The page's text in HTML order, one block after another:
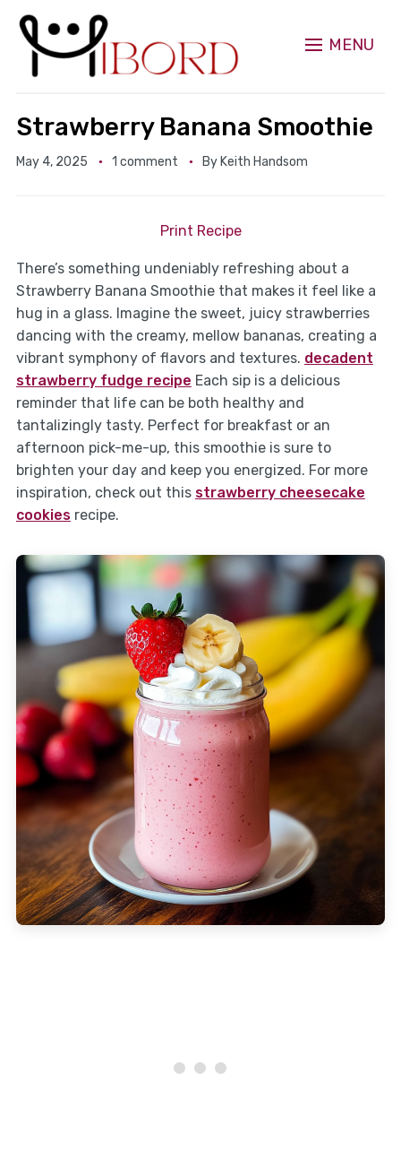
MENU
Strawberry Banana Smoothie
May 4, 2025 1 comment By Keith Handsom
Print Recipe
There’s something undeniably refreshing about a
Strawberry Banana Smoothie that makes it feel like a
hug in a glass. Imagine the sweet, juicy strawberries
dancing with the creamy, mellow bananas, creating a
vibrant symphony of flavors and textures. decadent
strawberry fudge recipe Each sip is a delicious
reminder that life can be both healthy and
tantalizingly tasty. Perfect for breakfast or an
afternoon pick-me-up, this smoothie is sure to
brighten your day and keep you energized. For more
inspiration, check out this strawberry cheesecake
cookiesrecipe.